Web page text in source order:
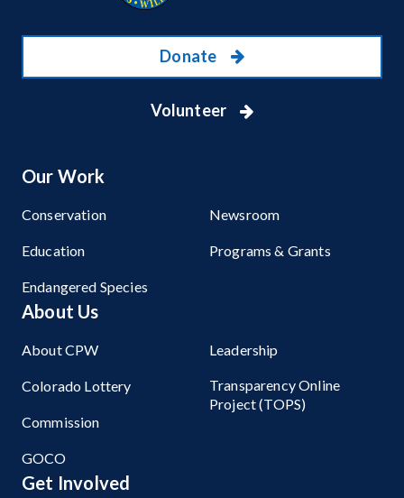
Donate
Volunteer
Our Work
Conservation
Education
Endangered Species
Newsroom
Programs & Grants
About Us
About CPW
Colorado Lottery
Commission
GOCO
Leadership
Transparency Online
Project (TOPS)
Get Involved